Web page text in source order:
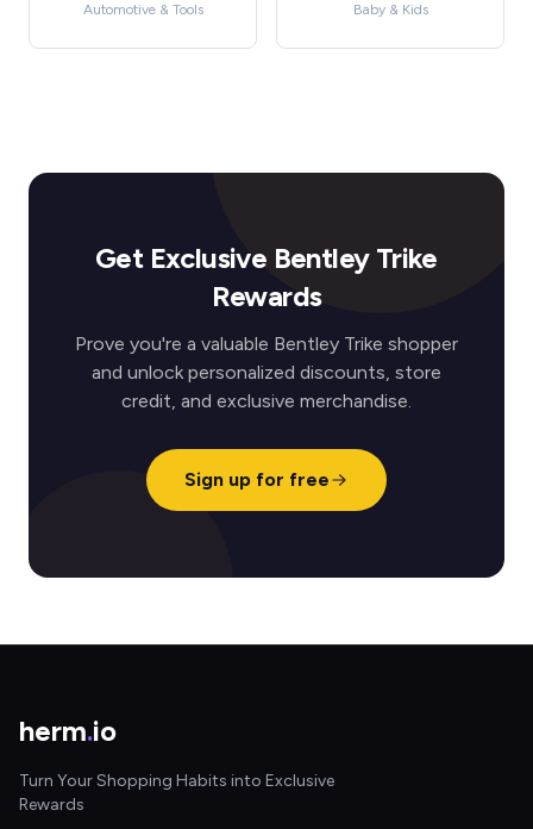
Automotive & Tools Baby & Kids
Get Exclusive Bentley Trike
Rewards
Prove you're a valuable Bentley Trike shopper
and unlock personalized discounts, store
credit, and exclusive merchandise.
Sign up for free
herm.io
Turn Your Shopping Habits into Exclusive
Rewards